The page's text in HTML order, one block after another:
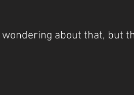
about that, but